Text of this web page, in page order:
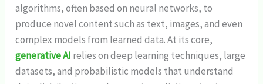
algorithms, often based on neural networks, to
produce novel content such as text, images, and even
complex models from learned data. At its core,
generative AI relies on deep learning techniques, large
datasets, and probabilistic models that understand